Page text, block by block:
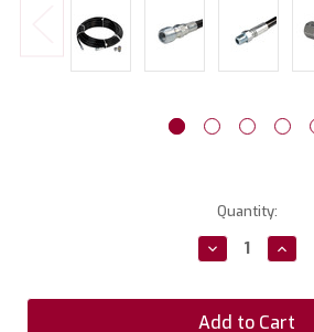
Quantity:
Decrease
Quantity: